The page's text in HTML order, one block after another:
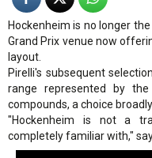
Hockenheim is no longer
Grand Prix venue now
layout.
Pirelli's subsequent
range represented by
compounds, a choice
"Hockenheim is not a
completely familiar with,"